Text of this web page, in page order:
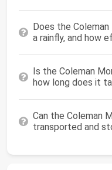
Does the
a rainfly, and how
Is the Coleman
how long does it
Can the Coleman
transported and